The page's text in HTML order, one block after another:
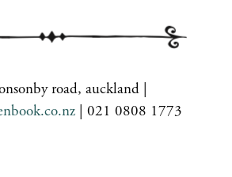
road, auckland |
| 021 0808 1773